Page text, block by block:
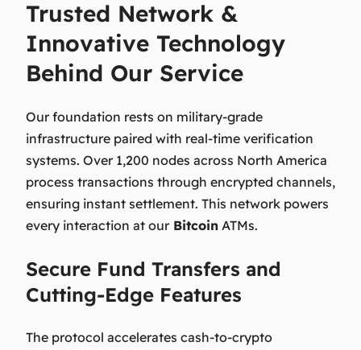
Trusted Network &
Innovative Technology
Behind Our Service
Our foundation rests on military-grade
infrastructure paired with real-time verification
systems. Over 1,200 nodes across North America
process transactions through encrypted channels,
ensuring instant settlement. This network powers
every interaction at ourBitcoin ATMs.
Secure Fund Transfers and
Cutting-Edge Features
The protocol accelerates cash-to-crypto